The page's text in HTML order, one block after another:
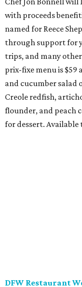
DFW Restaurant
Get a head start on
Week, August 6-9,
start their specials
dinners for $49 or
upscale spots like
Steakhouse while
Restaurant Week
40 Tarrant County
bars and restaurants